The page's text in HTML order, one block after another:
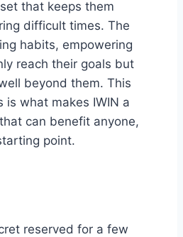
that keeps them
difficult times. The
habits, empowering
reach their goals but
beyond them. This
is what makes IWIN a
can benefit anyone,
point.
reserved for a few